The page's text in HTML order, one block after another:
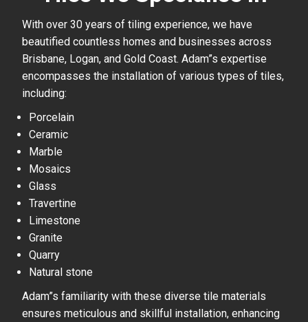
With over 30 years of tiling experience, we have
beautified countless homes and businesses across
Brisbane, Logan, and Gold Coast. Adam”s expertise
encompasses the installation of various types of tiles,
including:
Porcelain
Ceramic
Marble
Mosaics
Glass
Travertine
Limestone
Granite
Quarry
Natural stone
Adam”s familiarity with these diverse tile materials
ensures meticulous and skillful installation, enhancing